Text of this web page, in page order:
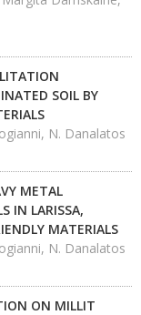
SOIL BY
N. Danalatos
METAL
IN LARISSA,
MATERIALS
N. Danalatos
ON MILLIT